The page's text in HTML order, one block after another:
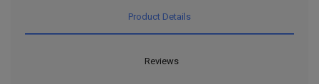
Product Details
Reviews